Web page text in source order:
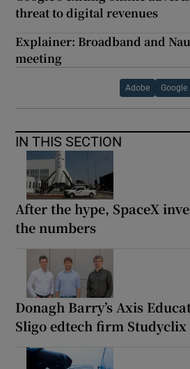
threat to digital revenues
Explainer: Broadband and
meeting
Adobe Google
IN THIS SECTION
After the hype, SpaceX
the numbers
Donagh Barry’s Axis
Sligo edtech firm Studyclix